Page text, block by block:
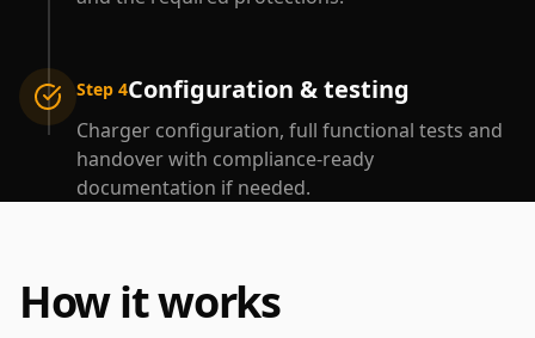
Step 4Configuration & testing
Charger configuration, full functional tests and
handover with compliance-ready
documentation if needed.
How it works